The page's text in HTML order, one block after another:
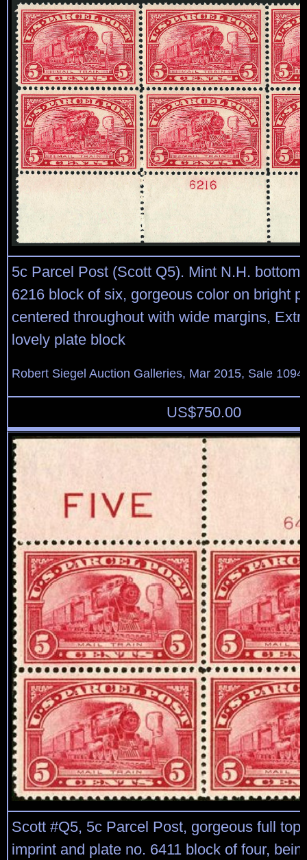
5c Parcel Post (Scott Q5). Mint N.H. bottom
6216 block of six, gorgeous color on bright
centered throughout with wide margins,
lovely plate block
Robert Siegel Auction Galleries, Mar 2015, Sale
US$750.00
Scott #Q5, 5c Parcel Post, gorgeous full top
imprint and plate no. 6411 block of four,